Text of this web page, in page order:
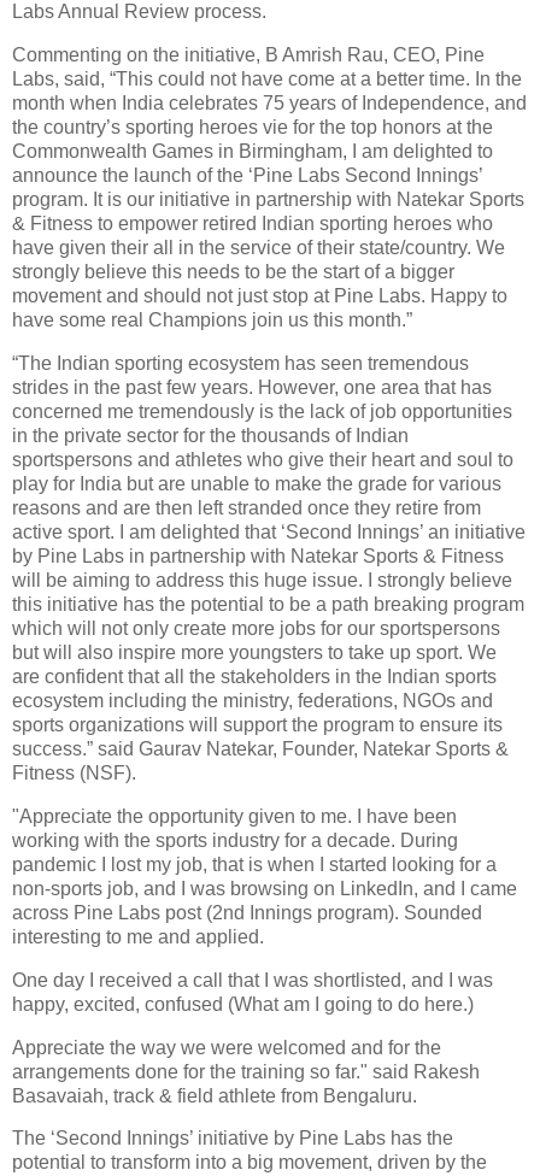
Labs Annual Review process.
Commenting on the initiative, B Amrish Rau, CEO, Pine
Labs, said, “This could not have come at a better time. In the
month when India celebrates 75 years of Independence, and
the country’s sporting heroes vie for the top honors at the
Commonwealth Games in Birmingham, I am delighted to
announce the launch of the ‘Pine Labs Second Innings’
program. It is our initiative in partnership with Natekar Sports
& Fitness to empower retired Indian sporting heroes who
have given their all in the service of their state/country. We
strongly believe this needs to be the start of a bigger
movement and should not just stop at Pine Labs. Happy to
have some real Champions join us this month.”
“The Indian sporting ecosystem has seen tremendous
strides in the past few years. However, one area that has
concerned me tremendously is the lack of job opportunities
in the private sector for the thousands of Indian
sportspersons and athletes who give their heart and soul to
play for India but are unable to make the grade for various
reasons and are then left stranded once they retire from
active sport. I am delighted that ‘Second Innings’ an initiative
by Pine Labs in partnership with Natekar Sports & Fitness
will be aiming to address this huge issue. I strongly believe
this initiative has the potential to be a path breaking program
which will not only create more jobs for our sportspersons
but will also inspire more youngsters to take up sport. We
are confident that all the stakeholders in the Indian sports
ecosystem including the ministry, federations, NGOs and
sports organizations will support the program to ensure its
success.” said Gaurav Natekar, Founder, Natekar Sports &
Fitness (NSF).
"Appreciate the opportunity given to me. I have been
working with the sports industry for a decade. During
pandemic I lost my job, that is when I started looking for a
non-sports job, and I was browsing on LinkedIn, and I came
across Pine Labs post (2nd Innings program). Sounded
interesting to me and applied.
One day I received a call that I was shortlisted, and I was
happy, excited, confused (What am I going to do here.)
Appreciate the way we were welcomed and for the
arrangements done for the training so far." said Rakesh
Basavaiah, track & field athlete from Bengaluru.
The ‘Second Innings’ initiative by Pine Labs has the
potential to transform into a big movement, driven by the